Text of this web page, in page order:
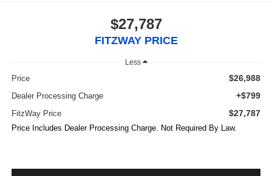
$27,787
FITZWAY PRICE
Less
Price $26,988
Dealer Processing Charge +$799
FitzWay Price $27,787
Price Includes Dealer Processing Charge. Not Required By Law.